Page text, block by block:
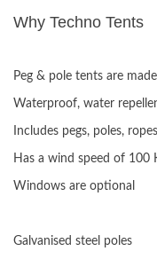
Why Techno Tents
Peg & pole tents are
Waterproof, water
Includes pegs, poles,
Has a wind speed of 100
Windows are optional
Galvanised steel poles